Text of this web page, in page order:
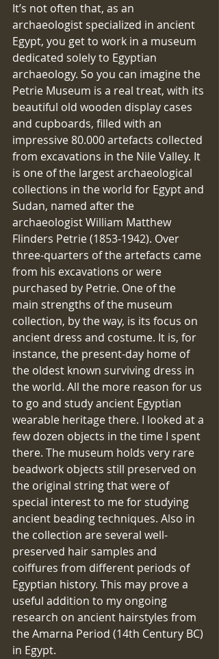
​​It’s not often that, as an
archaeologist specialized in ancient
Egypt, you get to work in a museum
dedicated solely to Egyptian
archaeology. So you can imagine the
Petrie Museum is a real treat, with its
beautiful old wooden display cases
and cupboards, filled with an
impressive 80.000 artefacts collected
from excavations in the Nile Valley. It
is one of the largest archaeological
collections in the world for Egypt and
Sudan, named after the
archaeologist William Matthew
Flinders Petrie (1853-1942). Over
three-quarters of the artefacts came
from his excavations or were
purchased by Petrie. One of the
main strengths of the museum
collection, by the way, is its focus on
ancient dress and costume. It is, for
instance, the present-day home of
the oldest known surviving dress in
the world. All the more reason for us
to go and study ancient Egyptian
wearable heritage there. I looked at a
few dozen objects in the time I spent
there. The museum holds very rare
beadwork objects still preserved on
the original string that were of
special interest to me for studying
ancient beading techniques. Also in
the collection are several well-
preserved hair samples and
coiffures from different periods of
Egyptian history. This may prove a
useful addition to my ongoing
research on ancient hairstyles from
the Amarna Period (14th Century BC)
in Egypt.